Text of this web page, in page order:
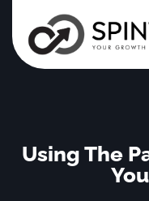
Using The